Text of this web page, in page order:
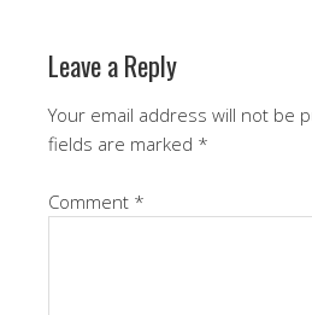
Leave a Reply
Your email address will not be
fields are marked *
Comment *